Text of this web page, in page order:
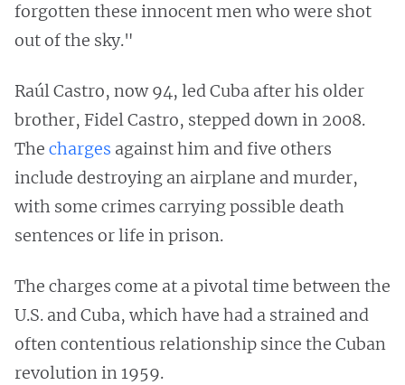
forgotten these innocent men who were shot
out of the sky."
Raúl Castro, now 94, led Cuba after his older
brother, Fidel Castro, stepped down in 2008.
The charges against him and five others
include destroying an airplane and murder,
with some crimes carrying possible death
sentences or life in prison.
The charges come at a pivotal time between the
U.S. and Cuba, which have had a strained and
often contentious relationship since the Cuban
revolution in 1959.